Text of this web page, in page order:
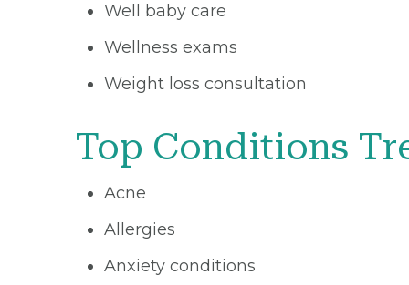
Well baby care
Wellness exams
Weight loss consultation
Top Conditions
Acne
Allergies
Anxiety conditions